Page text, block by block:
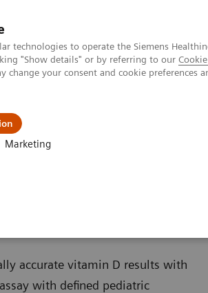
technologies to operate the Siemens
"Show details" or by referring to our
your consent and cookie preferences
Marketing
accurate vitamin D results with
with defined pediatric